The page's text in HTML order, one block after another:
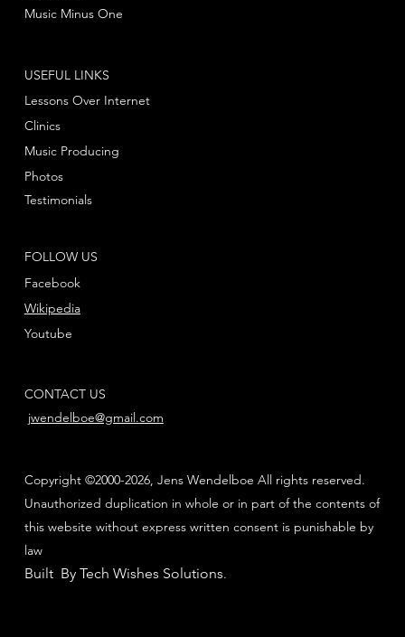
Music Minus One
FOLLOW US
Facebook
Youtube
Wikipedia
USEFUL LINKS
Lessons Over Internet
Clinics
Music Producing
Photos
Testimonials
CONTACT US
jwendelboe@gmail.com
Copyright ©2000-2026, Jens Wendelboe All rights reserved.
Unauthorized duplication in whole or in part of the contents of
this website without express written consent is punishable by
law
Built By Tech Wishes Solutions.